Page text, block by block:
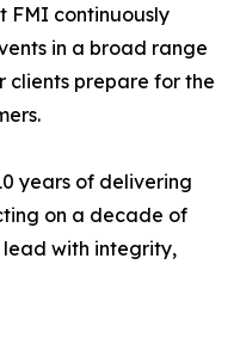
FMI continuously
in a broad range
clients prepare for the
years of delivering
on a decade of
lead with integrity,